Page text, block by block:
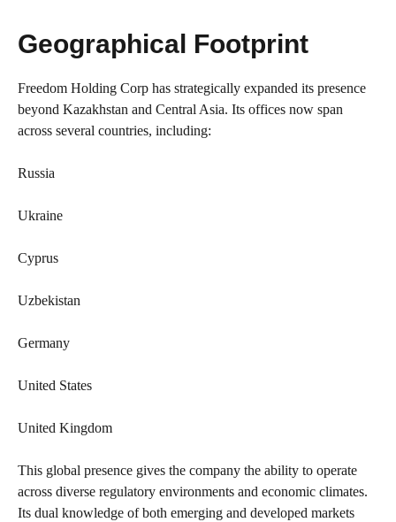
Geographical Footprint
Freedom Holding Corp has strategically expanded its presence
beyond Kazakhstan and Central Asia. Its offices now span
across several countries, including:
Russia
Ukraine
Cyprus
Uzbekistan
Germany
United States
United Kingdom
This global presence gives the company the ability to operate
across diverse regulatory environments and economic climates.
Its dual knowledge of both emerging and developed markets